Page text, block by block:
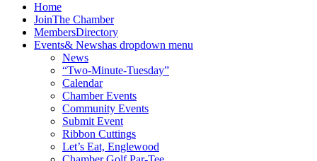
Home
JoinThe Chamber
MembersDirectory
Events& Newshas dropdown menu
News
“Two-Minute-Tuesday”
Calendar
Chamber Events
Community Events
Submit Event
Ribbon Cuttings
Let’s Eat, Englewood